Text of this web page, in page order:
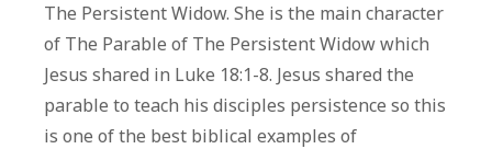
The Persistent Widow. She is the main character
of The Parable of The Persistent Widow which
Jesus shared in Luke 18:1-8. Jesus shared the
parable to teach his disciples persistence so this
is one of the best biblical examples of